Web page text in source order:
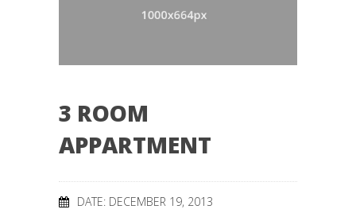
3 ROOM
APPARTMENT
DATE: DECEMBER 19, 2013